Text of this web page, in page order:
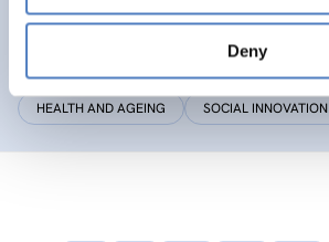
Deny
Social Innovation Community
HEALTH AND AGEING SOCIAL INNOVATION